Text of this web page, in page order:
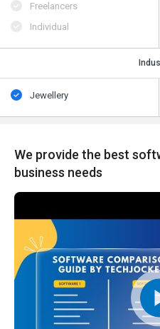
Freelancers
Individual
Jewellery
We provide the best
business needs